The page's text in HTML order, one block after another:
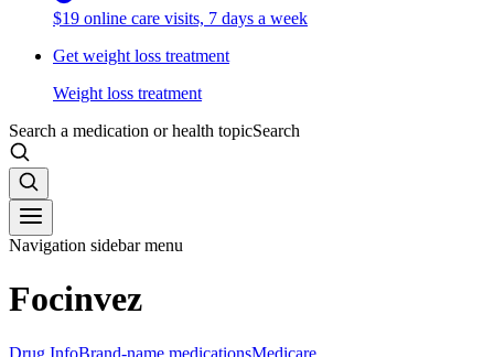
$19 online care visits, 7 days a week
Get weight loss treatment
Weight loss treatment
Search a medication or health topicSearch
Navigation sidebar menu
Focinvez
Drug InfoBrand-name medicationsMedicare